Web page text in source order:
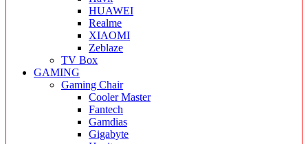
HUAWEI
Realme
XIAOMI
Zeblaze
TV Box
GAMING
Gaming Chair
Cooler Master
Fantech
Gamdias
Gigabyte